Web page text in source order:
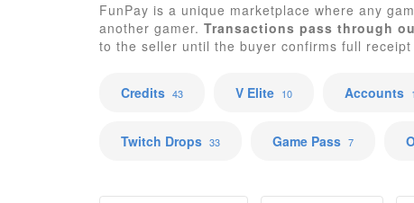
FunPay is a unique marketplace where any
another gamer. Transactions pass through
to the seller until the buyer confirms full
Credits 43 V Elite 10 Accounts
Twitch Drops 33 Game Pass 7